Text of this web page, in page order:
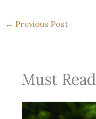
← Previous Post
Must Read